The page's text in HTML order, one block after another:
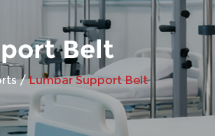
Belt
/Lumbar Support Belt